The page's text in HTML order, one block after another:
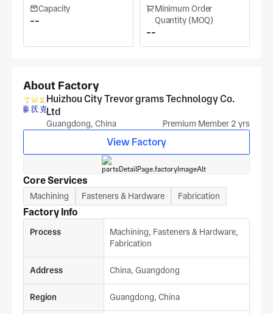
complexity, and surface finish requirement for each rectifier
diode lot you schedule.
Capacity
--
Minimum Order
Quantity (MOQ)
--
About Factory
Huizhou City Trevor grams Technology Co.
Ltd
Guangdong, China Premium Member 2 yrs
View Factory
Core Services
Machining Fasteners & Hardware Fabrication
Factory Info
Process
Machining, Fasteners & Hardware,
Fabrication
Address China, Guangdong
Region Guangdong, China